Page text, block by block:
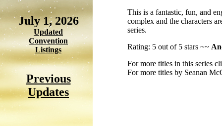
July 1, 2026
Updated
Convention
Listings
Previous
Updates
This is a fantastic, fun, and
complex and the characters
series.
Rating: 5 out of 5 stars ~~
For more titles in this series
For more titles by Seanan